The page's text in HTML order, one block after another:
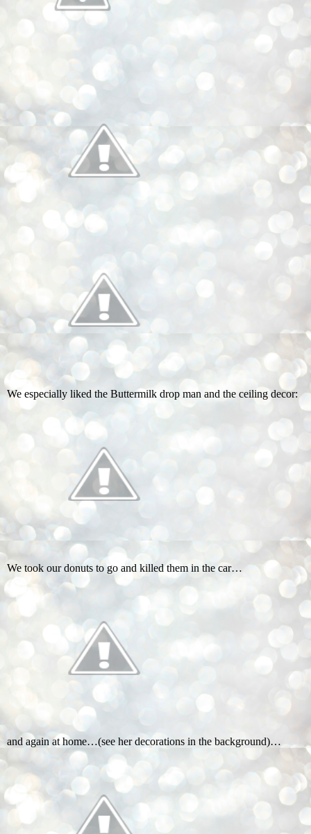
We especially liked the Buttermilk drop man and the ceiling decor:
We took our donuts to go and killed them in the car…
and again at home…(see her decorations in the background)…